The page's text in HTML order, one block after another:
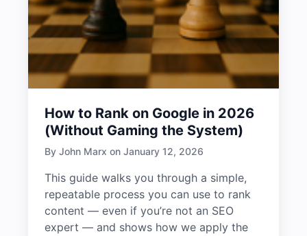
How to Rank on Google in 2026
(Without Gaming the System)
By John Marx on January 12, 2026
This guide walks you through a simple,
repeatable process you can use to rank
content — even if you’re not an SEO
expert — and shows how we apply the